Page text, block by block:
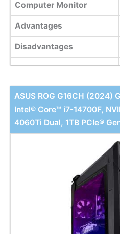
Computer Monitor
Advantages
Disadvantages
ASUS ROG G16CH (2024)
Intel® Core™ i7-14700F,
4060Ti Dual, 1TB PCIe®